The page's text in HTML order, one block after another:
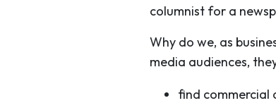
columnist for a
Why do we, as
media audiences,
find commercial